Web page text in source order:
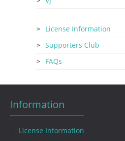
License Information
Supporters Club
FAQs
Information
License Information